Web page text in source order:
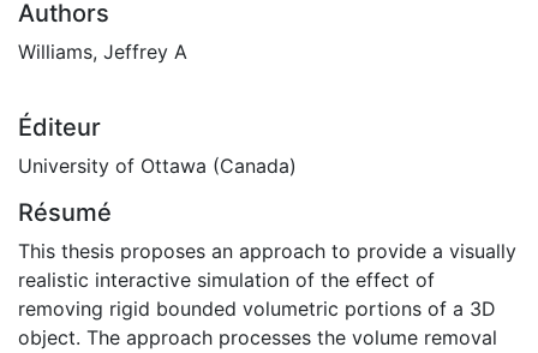
Authors
Williams, Jeffrey A
Éditeur
University of Ottawa (Canada)
Résumé
This thesis proposes an approach to provide a visually
realistic interactive simulation of the effect of
removing rigid bounded volumetric portions of a 3D
object. The approach processes the volume removal